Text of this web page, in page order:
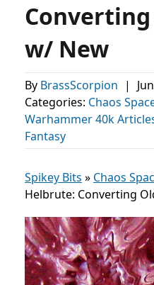
w/ New
By BrassScorpion |
Categories: Chaos
Warhammer 40k
Fantasy
Spikey Bits » Chaos
Helbrute: Converting